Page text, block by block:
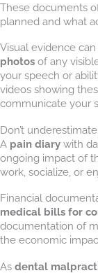
These documents
planned and what
Visual evidence
photos of any
your speech or
videos showing
communicate your
Don’t
A pain diary with
ongoing impact of
work, socialize, or
Financial
medical bills for
documentation of
the economic
As dental